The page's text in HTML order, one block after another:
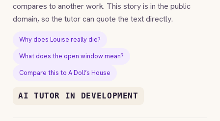
compares to another work. This story is in the public
domain, so the tutor can quote the text directly.
Why does Louise really die?
What does the open window mean?
Compare this to A Doll’s House
AI TUTOR IN DEVELOPMENT